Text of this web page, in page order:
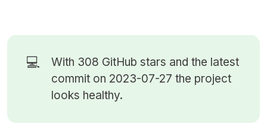
💻 With 308 GitHub stars and the latest
commit on 2023-07-27 the project
looks healthy.